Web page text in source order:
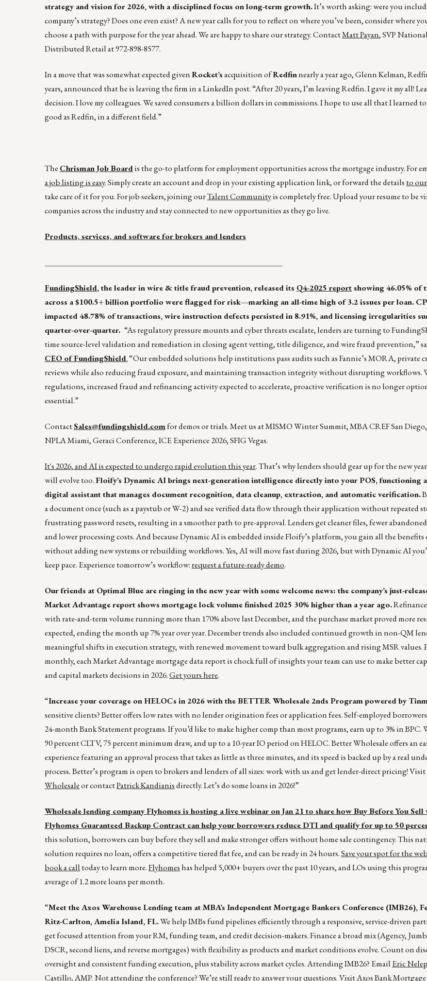
strategy and vision for 2026, with a disciplined focus on long-term growth.It’s worth asking: were you
company’s strategy? Does one even exist? A new year calls for you to reflect on where you’ve been, consider where
choose a path with purpose for the year ahead. We are happy to share our strategy. ContactMatt Payan, SVP
Distributed Retail at 972-898-8577.
In a move that was somewhat expected givenRocket’sacquisition ofRedfinnearly a year ago, Glenn Kelman,
years, announced that he is leaving the firm in a LinkedIn post. “After 20 years, I’m leaving Redfin. I gave it my all!
decision. I love my colleagues. We saved consumers a billion dollars in commissions. I hope to use all that I learned
good as Redfin, in a different field.”
The Chrisman Job Boardis the go-to platform for employment opportunities across the mortgage industry. For
a job listing is easy. Simply create an account and drop in your existing application link, or forward the details to
take care of it for you. For job seekers, joining ourTalent Communityis completely free. Upload your resume to be
companies across the industry and stay connected to new opportunities as they go live.
Products, services, and software for brokers and lenders
FundingShield, the leader in wire & title fraud prevention, released its Q4-2025 reportshowing 46.05% of
across a $100.5+ billion portfolio were flagged for risk—marking an all-time high of 3.2 issues per loan.
impacted 48.78% of transactions, wire instruction defects persisted in 8.91%, and licensing irregularities
quarter-over-quarter. “As regulatory pressure mounts and cyber threats escalate, lenders are turning to
time source-level validation and remediation in closing agent vetting, title diligence, and wire fraud prevention,”
CEO of FundingShield.“Our embedded solutions help institutions pass audits such as Fannie’s MORA, private
reviews while also reducing fraud exposure, and maintaining transaction integrity without disrupting workflows.
regulations, increased fraud and refinancing activity expected to accelerate, proactive verification is no longer
essential.”
ContactSales@fundingshield.comfor demos or trials. Meet us at MISMO Winter Summit, MBA CREF San Diego,
NPLA Miami, Geraci Conference, ICE Experience 2026, SFIG Vegas.
It's 2026, and AI is expected to undergo rapid evolution this year. That’s why lenders should gear up for the new
will evolve too.Floify’s Dynamic AI brings next-generation intelligence directly into your POS, functioning
digital assistant that manages document recognition, data cleanup, extraction, and automatic verification.
a document once (such as a paystub or W-2) and see verified data flow through their application without repeated
frustrating password resets, resulting in a smoother path to pre-approval. Lenders get cleaner files, fewer
and lower processing costs. And because Dynamic AI is embedded inside Floify’s platform, you gain all the benefits
without adding new systems or rebuilding workflows. Yes, AI will move fast during 2026, but with Dynamic AI
keep pace. Experience tomorrow’s workflow:request a future-ready demo.
Our friends at Optimal Blue are ringing in the new year with some welcome news: the company’s just-
Market Advantage report shows mortgage lock volume finished 2025 30% higher than a year ago.
with rate-and-term volume running more than 170% above last December, and the purchase market proved more
expected, ending the month up 7% year over year. December trends also included continued growth in non-QM
meaningful shifts in execution strategy, with renewed movement toward bulk aggregation and rising MSR values.
monthly, each Market Advantage mortgage data report is chock full of insights your team can use to make better
and capital markets decisions in 2026.Get yours here.
“Increase your coverage on HELOCs in 2026 with the BETTER Wholesale 2nds Program powered by
sensitive clients? Better offers low rates with no lender origination fees or application fees. Self-employed
24-month Bank Statement programs. If you’d like to make higher comp than most programs, earn up to 3% in BPC.
90 percent CLTV, 75 percent minimum draw, and up to a 10-year IO period on HELOC. Better Wholesale offers an
experience featuring an approval process that takes as little as three minutes, and its speed is backed up by a real
process. Better’s program is open to brokers and lenders of all sizes: work with us and get lender-direct pricing! Visit
Wholesaleor contactPatrick Kandianisdirectly. Let’s do some loans in 2026!”
Wholesale lending company Flyhomes is hosting a live webinar on Jan 21 to share how Buy Before You
Flyhomes Guaranteed Backup Contract can help your borrowers reduce DTI and qualify for up to 50
this solution, borrowers can buy before they sell and make stronger offers without home sale contingency. This
solution requires no loan, offers a competitive tiered flat fee, and can be ready in 24 hours.Save your spot for the
book a call today to learn more.Flyhomeshas helped 5,000+ buyers over the past 10 years, and LOs using this
average of 1.2 more loans per month.
“Meet the Axos Warehouse Lending team at MBA’s Independent Mortgage Bankers Conference (IMB26),
Ritz-Carlton, Amelia Island, FL.We help IMBs fund pipelines efficiently through a responsive, service-driven
get focused attention from your RM, funding team, and credit decision-makers. Finance a broad mix (Agency,
DSCR, second liens, and reverse mortgages) with flexibility as products and market conditions evolve. Count on
oversight and consistent funding execution, plus stability across market cycles. Attending IMB26? Email Eric
Castillo, AMP. Not attending the conference? We’re still ready to answer your questions. VisitAxos Bank